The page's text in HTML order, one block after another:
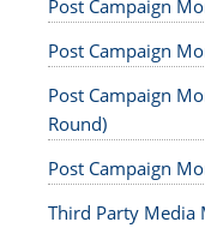
Post Campaign
Post Campaign
Post Campaign
Round)
Post Campaign
Third Party Media